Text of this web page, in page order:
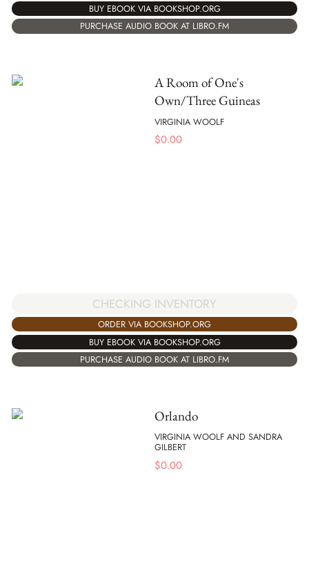
BUY EBOOK VIA BOOKSHOP.ORG
PURCHASE AUDIO BOOK AT LIBRO.FM
A Room of One's
Own/Three Guineas
VIRGINIA WOOLF
$0.00
CHECKING INVENTORY
ORDER VIA BOOKSHOP.ORG
BUY EBOOK VIA BOOKSHOP.ORG
PURCHASE AUDIO BOOK AT LIBRO.FM
Orlando
VIRGINIA WOOLF AND SANDRA
GILBERT
$0.00